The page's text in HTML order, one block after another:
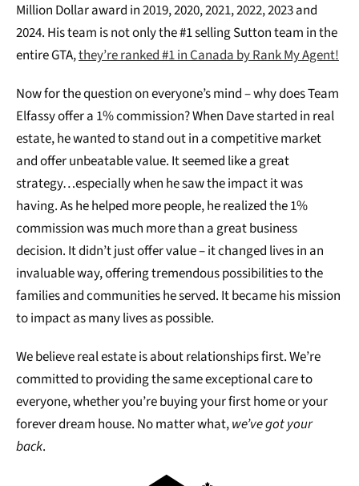
Million Dollar award in 2019, 2020, 2021, 2022, 2023 and
2024. His team is not only the #1 selling Sutton team in the
entire GTA,they’re ranked #1 in Canada by Rank My Agent!
Now for the question on everyone’s mind – why does Team
Elfassy offer a 1% commission? When Dave started in real
estate, he wanted to stand out in a competitive market
and offer unbeatable value. It seemed like a great
strategy…especially when he saw the impact it was
having. As he helped more people, he realized the 1%
commission was much more than a great business
decision. It didn’t just offer value – it changed lives in an
invaluable way, offering tremendous possibilities to the
families and communities he served. It became his mission
to impact as many lives as possible.
We believe real estate is about relationships first. We’re
committed to providing the same exceptional care to
everyone, whether you’re buying your first home or your
forever dream house. No matter what,we’ve got your
back.